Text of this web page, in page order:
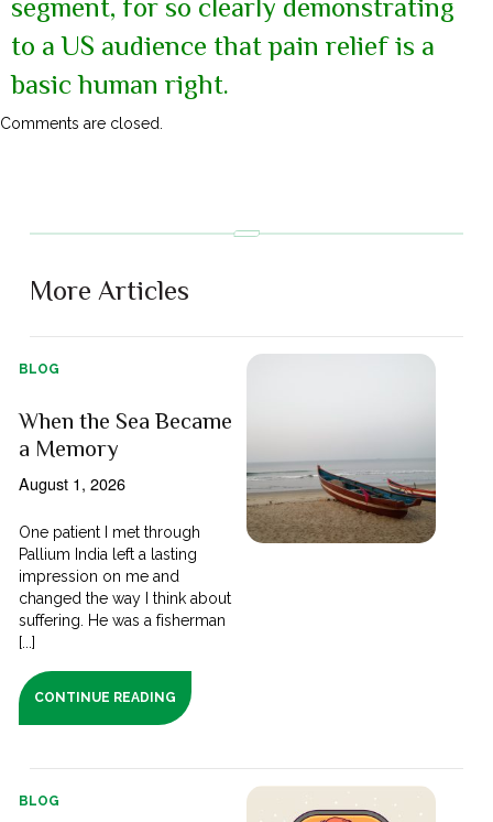
segment, for so clearly demonstrating
to a US audience that pain relief is a
basic human right.
Comments are closed.
More Articles
BLOG
When the Sea Became
a Memory
August 1, 2026
One patient I met through
Pallium India left a lasting
impression on me and
changed the way I think about
suffering. He was a fisherman
[...]
CONTINUE READING
BLOG